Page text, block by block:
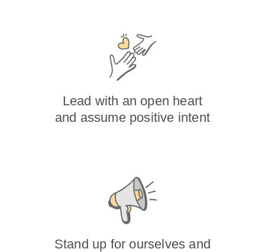
Lead with an open heart
and assume positive intent
Stand up for ourselves and